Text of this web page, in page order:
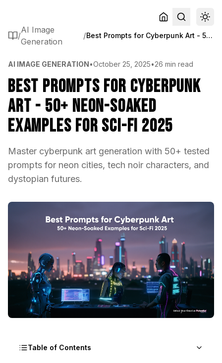
/
AI Image
Generation
/ Best Prompts for Cyberpunk Art - 50+ Neon-Soaked Examples for Sci-Fi 2025
AI IMAGE GENERATION•October 25, 2025•26 min read
Best Prompts for Cyberpunk
Art - 50+ Neon-Soaked
Examples for Sci-Fi 2025
Master cyberpunk art generation with 50+ tested
prompts for neon cities, tech noir characters, and
dystopian futures.
Table of Contents